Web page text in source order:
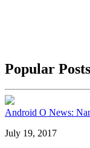
Popular Posts
Android O News:
July 19, 2017